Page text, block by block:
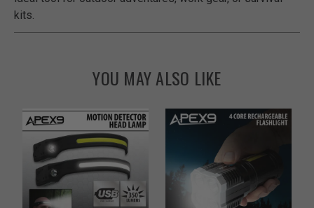
kits.
YOU MAY ALSO LIKE